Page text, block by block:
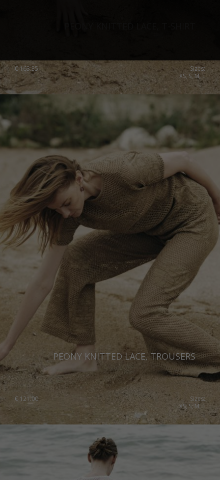
€163.35
Sizes:
XS, S, M, L
PEONY KNITTED LACE, TROUSERS
€ 121.00
Sizes:
XS, S, M, L